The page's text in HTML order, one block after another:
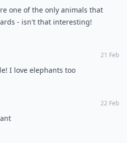
one of the only animals that
- isn't that interesting!
21 Feb
I love elephants too
22 Feb